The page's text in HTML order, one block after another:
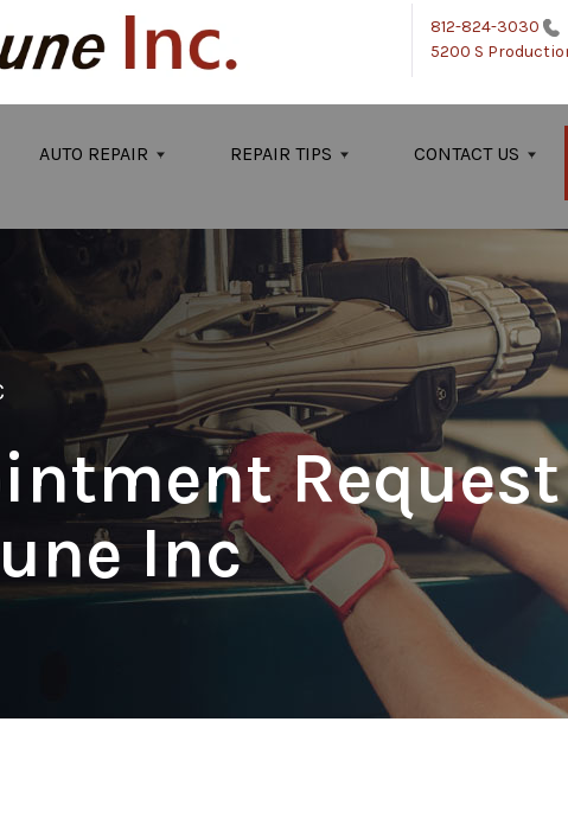
812-824-3030
5200 S
AUTO REPAIR REPAIR TIPS CONTACT US
Inc